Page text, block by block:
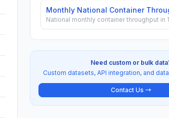
Monthly National Container
National monthly container throughput in
Need custom or bulk
Custom datasets, API integration, and
Contact Us →